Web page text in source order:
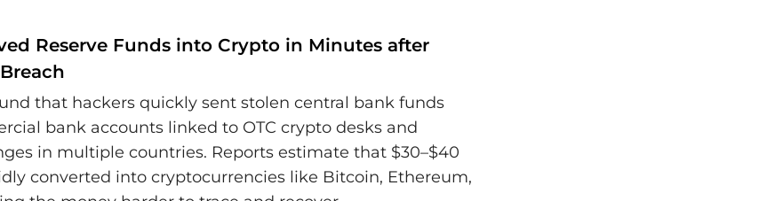
Reserve Funds into Crypto in Minutes after
that hackers quickly sent stolen central bank funds
bank accounts linked to OTC crypto desks and
in multiple countries. Reports estimate that $30–$40
converted into cryptocurrencies like Bitcoin, Ethereum,